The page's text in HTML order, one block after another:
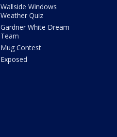
Wallside Windows
Weather Quiz
Gardner White Dream
Team
Mug Contest
Exposed